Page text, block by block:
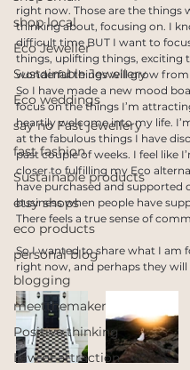
shop local
Eco Jeweller
Sustainable Jewellery
Eco weddings
say no Fast jewellery
fast fashion
Sustainable products
etsy shops
eco products
personal blog
blogging
meetthemaker
Positive thinking
Law of attraction
right now. Those are the things
thinking about, focusing on. I
difficult time BUT I want to
things, uplifting things, exciting
wonderful things will grow
So I have made a new mood
focus on the things I’m
heartily welcome into my life.
at the fabulous things I have
past couple of weeks. I feel like
closer to fulfilling my Eco
have purchased and supported
business when people have
There feels a true sense of
So I wanted to share what I am
right now, and perhaps they will